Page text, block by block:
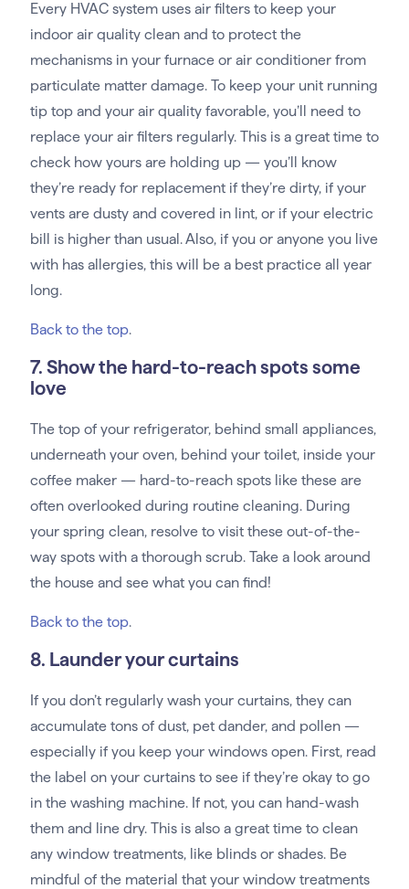
Every HVAC system uses air filters to keep your
indoor air quality clean and to protect the
mechanisms in your furnace or air conditioner from
particulate matter damage. To keep your unit running
tip top and your air quality favorable, you’ll need to
replace your air filters regularly. This is a great time to
check how yours are holding up — you’ll know
they’re ready for replacement if they’re dirty, if your
vents are dusty and covered in lint, or if your electric
bill is higher than usual. Also, if you or anyone you live
with has allergies, this will be a best practice all year
long.
Back to the top.
7. Show the hard-to-reach spots some
love
The top of your refrigerator, behind small appliances,
underneath your oven, behind your toilet, inside your
coffee maker — hard-to-reach spots like these are
often overlooked during routine cleaning. During
your spring clean, resolve to visit these out-of-the-
way spots with a thorough scrub. Take a look around
the house and see what you can find!
Back to the top.
8. Launder your curtains
If you don’t regularly wash your curtains, they can
accumulate tons of dust, pet dander, and pollen —
especially if you keep your windows open. First, read
the label on your curtains to see if they’re okay to go
in the washing machine. If not, you can hand-wash
them and line dry. This is also a great time to clean
any window treatments, like blinds or shades. Be
mindful of the material that your window treatments